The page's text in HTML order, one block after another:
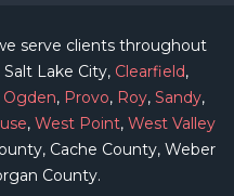
serve clients throughout
Lake City, Clearfield,
Ogden, Provo, Roy, Sandy,
, West Point, West Valley
Cache County, Weber
County.